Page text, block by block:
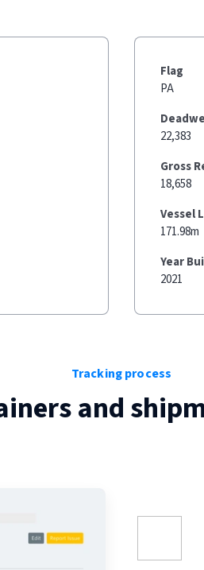
Flag
PA
22,383
Gross
18,658
Vessel
171.98m
Year
2021
Tracking process
and